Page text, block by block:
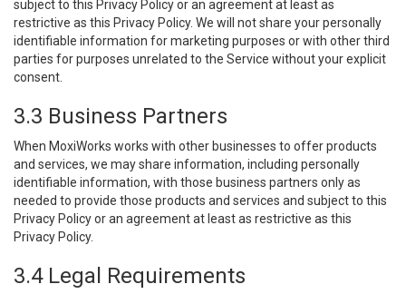
subject to this Privacy Policy or an agreement at least as
restrictive as this Privacy Policy. We will not share your personally
identifiable information for marketing purposes or with other third
parties for purposes unrelated to the Service without your explicit
consent.
3.3 Business Partners
When MoxiWorks works with other businesses to offer products
and services, we may share information, including personally
identifiable information, with those business partners only as
needed to provide those products and services and subject to this
Privacy Policy or an agreement at least as restrictive as this
Privacy Policy.
3.4 Legal Requirements